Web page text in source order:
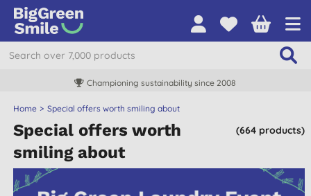
Championing sustainability since 2008
Home Special offers worth smiling about
(664 products)
Special offers worth
smiling about